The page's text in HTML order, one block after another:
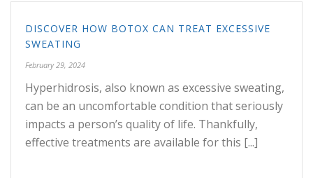
DISCOVER HOW BOTOX CAN TREAT EXCESSIVE
SWEATING
February 29, 2024
Hyperhidrosis, also known as excessive sweating,
can be an uncomfortable condition that seriously
impacts a person’s quality of life. Thankfully,
effective treatments are available for this [...]